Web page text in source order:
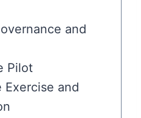
and
Pilot
Exercise and